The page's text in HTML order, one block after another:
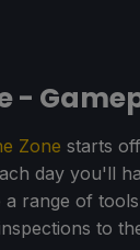
-
Zone starts
day you'll
range of
to